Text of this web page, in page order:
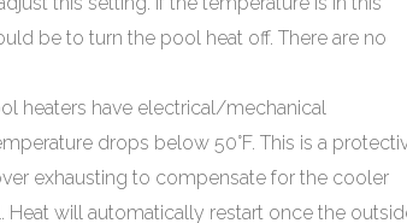
be to turn the pool heat off. There are no
heaters have electrical/mechanical
drops below 50°F. This is a
exhausting to compensate for the cooler
Heat will automatically restart once the